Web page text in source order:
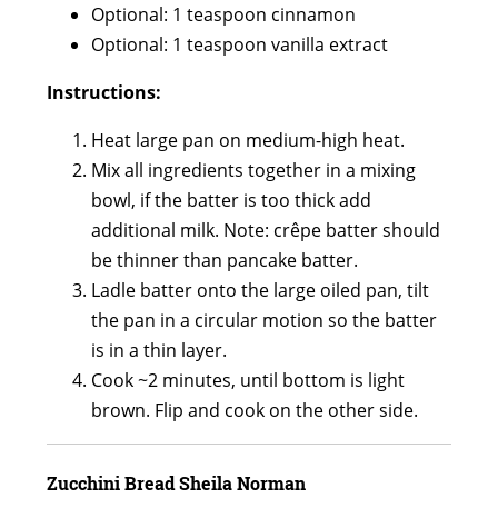
Optional: 1 teaspoon cinnamon
Optional: 1 teaspoon vanilla extract
Instructions:
Heat large pan on medium-high heat.
Mix all ingredients together in a mixing
bowl, if the batter is too thick add
additional milk. Note: crêpe batter should
be thinner than pancake batter.
Ladle batter onto the large oiled pan, tilt
the pan in a circular motion so the batter
is in a thin layer.
Cook ~2 minutes, until bottom is light
brown. Flip and cook on the other side.
Zucchini BreadSheila Norman